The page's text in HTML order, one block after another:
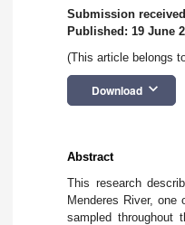
Submission
Published: 19 June
(This article belongs
Download keyboard_arrow_down
Abstract
This research
Menderes River,
sampled throughout